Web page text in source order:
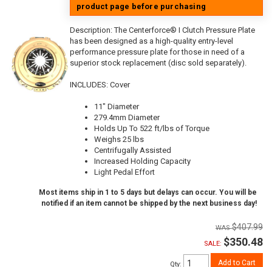
product page before purchasing
Description:The Centerforce® I Clutch Pressure Plate
has been designed as a high-quality entry-level
performance pressure plate for those in need of a
superior stock replacement (disc sold separately).
INCLUDES: Cover
11" Diameter
279.4mm Diameter
Holds Up To 522 ft/lbs of Torque
Weighs 25 lbs
Centrifugally Assisted
Increased Holding Capacity
Light Pedal Effort
Most items ship in 1 to 5 days but delays can occur. You will be
notified if an item cannot be shipped by the next business day!
$407.99
SALE: $350.48
Qty: Add to Cart